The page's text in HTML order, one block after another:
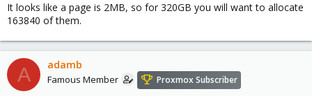
It looks like a page is 2MB, so for 320GB you will want to allocate
163840 of them.
A adamb
Famous Member Proxmox Subscriber